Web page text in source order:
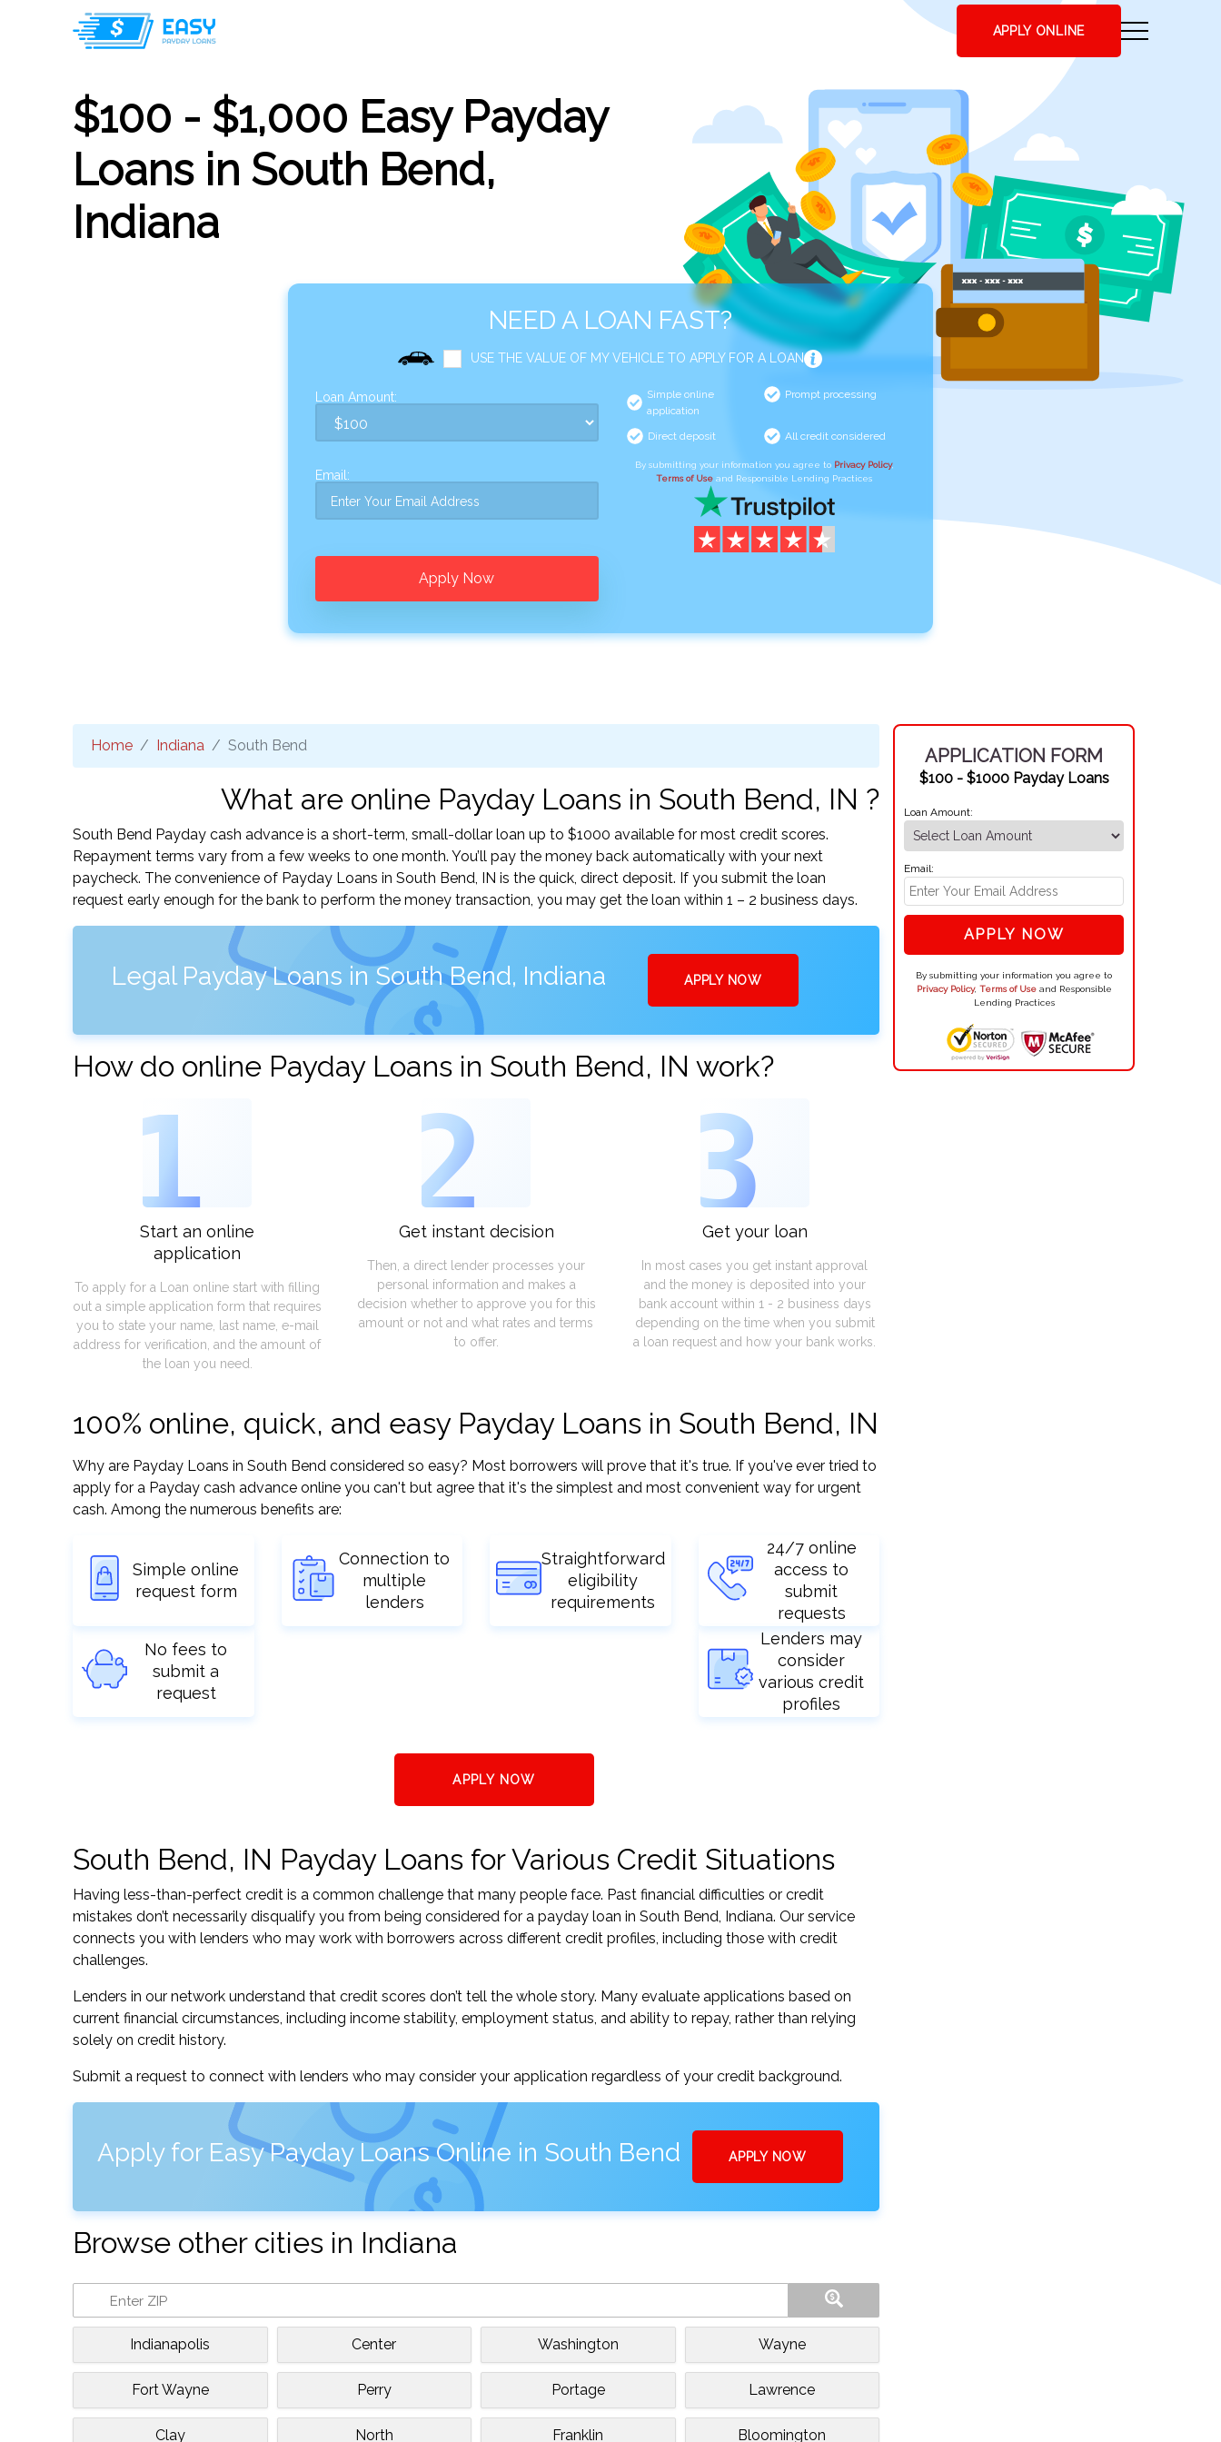
APPLY ONLINE
$100 - $1,000 Easy Payday
Loans in South Bend,
Indiana
NEED A LOAN FAST?
USE THE VALUE OF MY VEHICLE TO APPLY FOR A LOAN
Loan Amount:
Email:
Apply Now
Simple online
application
Prompt processing
Direct deposit All credit considered
By submitting your information you agree to Privacy Policy,
Terms of Use and Responsible Lending Practices
Home Indiana South Bend
What are online Payday Loans in South Bend, IN ?
South Bend Payday cash advance is a short-term, small-dollar loan up to $1000 available for most credit scores.
Repayment terms vary from a few weeks to one month. You’ll pay the money back automatically with your next
paycheck. The convenience of Payday Loans in South Bend, IN is the quick, direct deposit. If you submit the loan
request early enough for the bank to perform the money transaction, you may get the loan within 1 – 2 business days.
Legal Payday Loans in South Bend, Indiana APPLY NOW
How do online Payday Loans in South Bend, IN work?
1
Start an online
application
To apply for a Loan online start with filling
out a simple application form that requires
you to state your name, last name, e-mail
address for verification, and the amount of
the loan you need.
2
Get instant decision
Then, a direct lender processes your
personal information and makes a
decision whether to approve you for this
amount or not and what rates and terms
to offer.
3
Get your loan
In most cases you get instant approval
and the money is deposited into your
bank account within 1 - 2 business days
depending on the time when you submit
a loan request and how your bank works.
100% online, quick, and easy Payday Loans in South Bend, IN
Why are Payday Loans in South Bend considered so easy? Most borrowers will prove that it's true. If you've ever tried to
apply for a Payday cash advance online you can't but agree that it's the simplest and most convenient way for urgent
cash. Among the numerous benefits are:
Simple online
request form
Connection to
multiple
lenders
Straightforward
eligibility
requirements
24/7 online
access to
submit
requests
No fees to
submit a
request
Lenders may
consider
various credit
profiles
APPLY NOW
South Bend, IN Payday Loans for Various Credit Situations
Having less-than-perfect credit is a common challenge that many people face. Past financial difficulties or credit
mistakes don’t necessarily disqualify you from being considered for a payday loan in South Bend, Indiana. Our service
connects you with lenders who may work with borrowers across different credit profiles, including those with credit
challenges.
Lenders in our network understand that credit scores don’t tell the whole story. Many evaluate applications based on
current financial circumstances, including income stability, employment status, and ability to repay, rather than relying
solely on credit history.
Submit a request to connect with lenders who may consider your application regardless of your credit background.
Apply for Easy Payday Loans Online in South Bend APPLY NOW
Browse other cities in Indiana
Indianapolis Center Washington Wayne
Fort Wayne Perry Portage Lawrence
Clay North Franklin Bloomington
APPLICATION FORM
$100 - $1000 Payday Loans
Loan Amount:
Email:
APPLY NOW
By submitting your information you agree to
Privacy Policy, Terms of Useand Responsible
Lending Practices